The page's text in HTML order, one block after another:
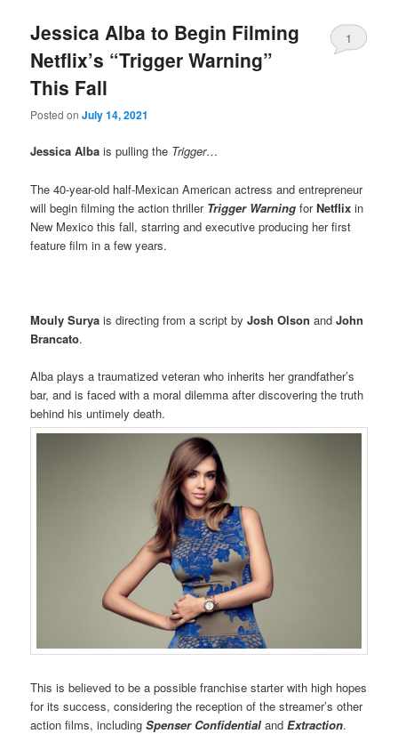
Jessica Alba to Begin Filming
Netflix’s “Trigger Warning”
This Fall
Posted onJuly 14, 2021
1
Jessica Albais pulling the Trigger…
The 40-year-old half-Mexican American actress and entrepreneur
will begin filming the action thriller Trigger Warning forNetflixin
New Mexico this fall, starring and executive producing her first
feature film in a few years.
Mouly Surya is directing from a script byJosh Olson andJohn
Brancato.
Alba plays a traumatized veteran who inherits her grandfather’s
bar, and is faced with a moral dilemma after discovering the truth
behind his untimely death.
This is believed to be a possible franchise starter with high hopes
for its success, considering the reception of the streamer’s other
action films, includingSpenser Confidential andExtraction.